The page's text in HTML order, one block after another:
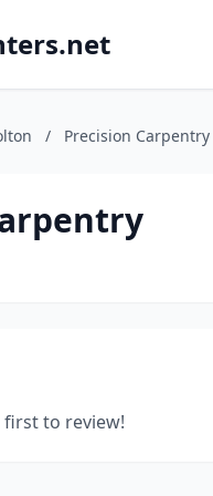
/ Precision Carpentry
first to review!